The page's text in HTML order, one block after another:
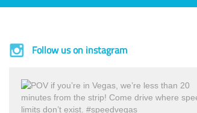
Follow us on instagram